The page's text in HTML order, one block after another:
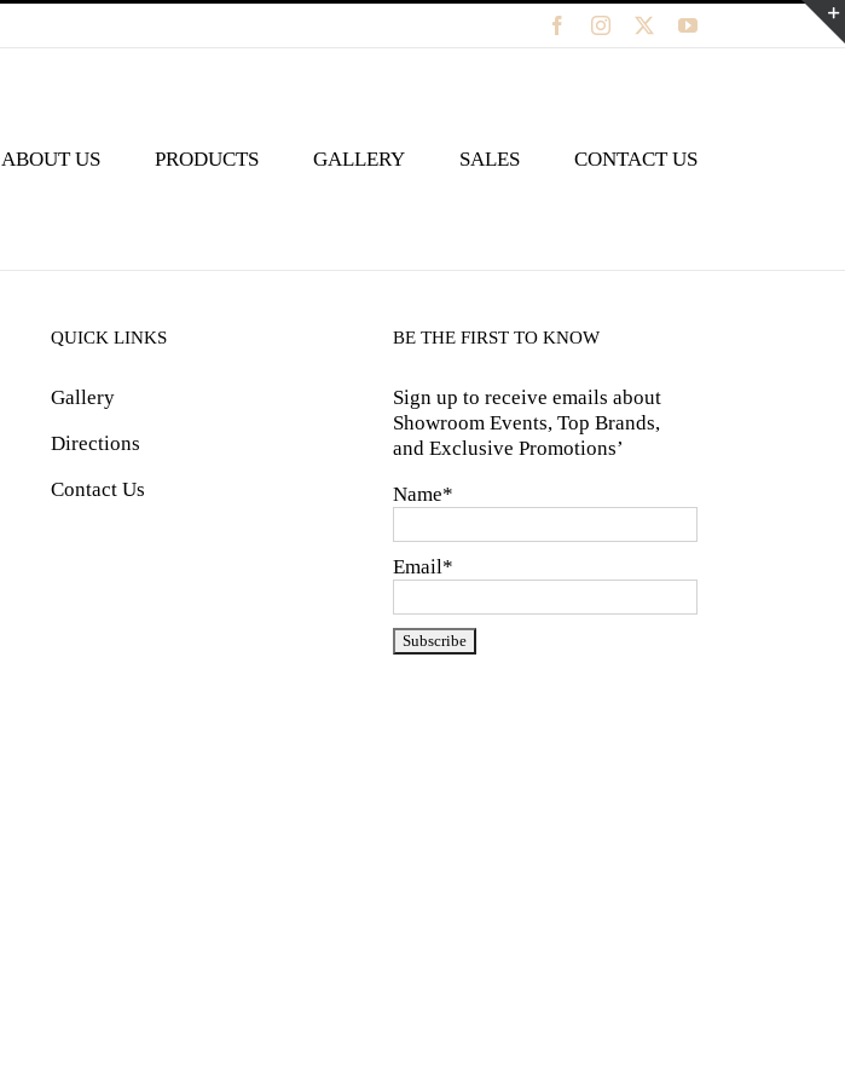
FacebookInstagram YouTube
ABOUT US PRODUCTS GALLERY SALES CONTACT US
QUICK LINKS
Gallery
Directions
Contact Us
BE THE FIRST TO KNOW
Sign up to receive emails about
Showroom Events, Top Brands,
and Exclusive Promotions’
Name*
Email*